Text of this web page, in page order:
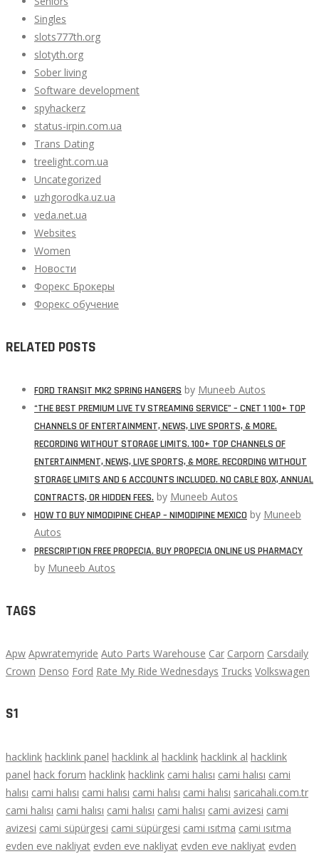
Singles
slots777th.org
slotyth.org
Sober living
Software development
spyhackerz
status-irpin.com.ua
Trans Dating
treelight.com.ua
Uncategorized
uzhgorodka.uz.ua
veda.net.ua
Websites
Women
Новости
Форекс Брокеры
Форекс обучение
RELATED POSTS
FORD TRANSIT MK2 SPRING HANGERS by Muneeb Autos
“THE BEST PREMIUM LIVE TV STREAMING SERVICE” – CNET 1 100+ TOP
CHANNELS OF ENTERTAINMENT, NEWS, LIVE SPORTS, & MORE.
RECORDING WITHOUT STORAGE LIMITS. 100+ TOP CHANNELS OF
ENTERTAINMENT, NEWS, LIVE SPORTS, & MORE. RECORDING WITHOUT
STORAGE LIMITS AND 6 ACCOUNTS INCLUDED. NO CABLE BOX, ANNUAL
CONTRACTS, OR HIDDEN FEES. by Muneeb Autos
HOW TO BUY NIMODIPINE CHEAP – NIMODIPINE MEXICO by Muneeb
Autos
PRESCRIPTION FREE PROPECIA. BUY PROPECIA ONLINE US PHARMACY
by Muneeb Autos
TAGS
Apw Apwratemyride Auto Parts Warehouse Car Carporn Carsdaily
Crown Denso Ford Rate My Ride Wednesdays Trucks Volkswagen
S1
hacklink hacklink panel hacklink al hacklink hacklink al hacklink
panel hack forum hacklink hacklink cami halısı cami halısı cami
halısı cami halısı cami halısı cami halısı cami halısı saricahali.com.tr
cami halısı cami halısı cami halısı cami halısı cami avizesi cami
avizesi cami süpürgesi cami süpürgesi cami ısıtma cami ısıtma
evden eve nakliyat evden eve nakliyat evden eve nakliyat evden